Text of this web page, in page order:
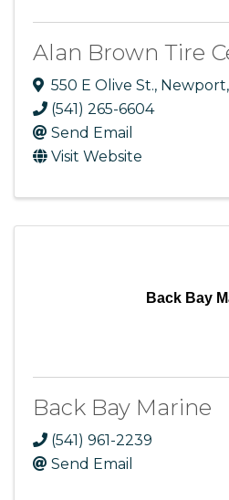
Alan Brown Tire
550 E Olive St., Newport,
(541) 265-6604
Send Email
Visit Website
Back Bay
Back Bay Marine
(541) 961-2239
Send Email